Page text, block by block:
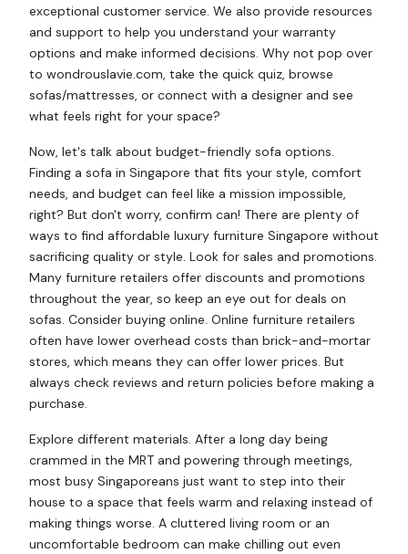
exceptional customer service. We also provide resources
and support to help you understand your warranty
options and make informed decisions. Why not pop over
to wondrouslavie.com, take the quick quiz, browse
sofas/mattresses, or connect with a designer and see
what feels right for your space?
Now, let's talk about budget-friendly sofa options.
Finding a sofa in Singapore that fits your style, comfort
needs, and budget can feel like a mission impossible,
right? But don't worry, confirm can! There are plenty of
ways to find affordable luxury furniture Singapore without
sacrificing quality or style. Look for sales and promotions.
Many furniture retailers offer discounts and promotions
throughout the year, so keep an eye out for deals on
sofas. Consider buying online. Online furniture retailers
often have lower overhead costs than brick-and-mortar
stores, which means they can offer lower prices. But
always check reviews and return policies before making a
purchase.
Explore different materials. After a long day being
crammed in the MRT and powering through meetings,
most busy Singaporeans just want to step into their
house to a space that feels warm and relaxing instead of
making things worse. A cluttered living room or an
uncomfortable bedroom can make chilling out even